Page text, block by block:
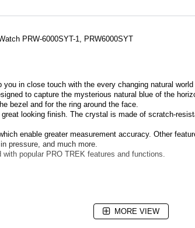
PRW-6000SYT-1, PRW6000SYT
in close touch with the every changing natural
to capture the mysterious natural blue of the
bezel and for the ring around the face.
looking finish. The crystal is made of scratch-
enable greater measurement accuracy. Other
pressure, and much more.
popular PRO TREK features and functions.
MORE VIEW